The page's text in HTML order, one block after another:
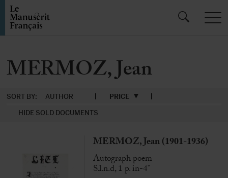
MERMOZ, Jean
SORT BY: AUTHOR
PRICE
HIDE SOLD DOCUMENTS
MERMOZ, Jean (1901-1936)
Autograph poem
S.l.n.d, 1 p. in-4°